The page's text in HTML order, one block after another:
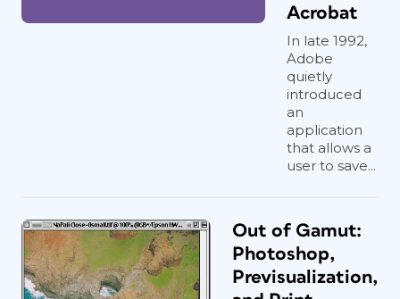
Acrobat
In late 1992,
Adobe
quietly
introduced
an
application
that allows a
user to save...
Out of Gamut:
Photoshop,
Previsualization,